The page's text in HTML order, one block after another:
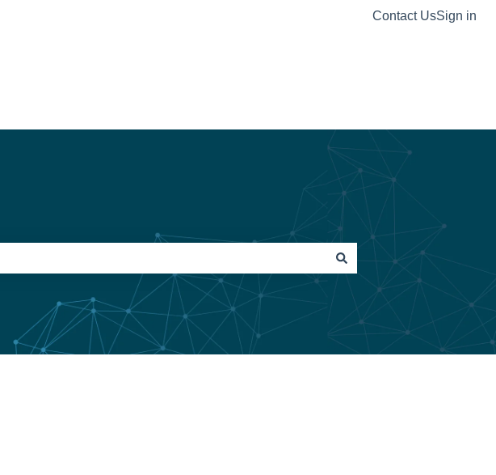
Contact UsSign in